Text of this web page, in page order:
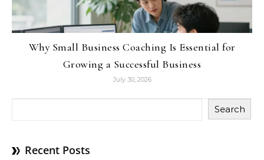
Why Small Business Coaching Is Essential for
Growing a Successful Business
July 30, 2026
Search
Recent Posts